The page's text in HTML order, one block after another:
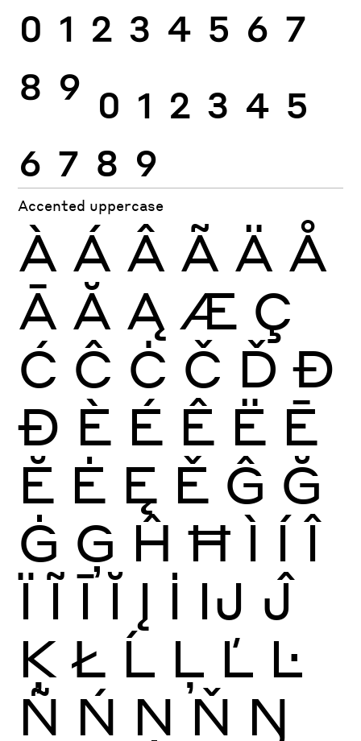
0 1 2 3 4 5 6 7
8 9 0 1 2 3 4 5
6 7 8 9
Accented uppercase
À Á Â Ã Ä Å
Ā Ă Ą Æ Ç
Ć Ĉ Ċ Č Ď Đ
Ð È É Ê Ë Ē
Ĕ Ė Ę Ě Ĝ Ğ
Ġ Ģ Ĥ Ħ Ì Í Î
Ï Ĩ Ī Ĭ Į İ Ĳ Ĵ
Ķ Ł Ĺ Ļ Ľ Ŀ
Ñ Ń Ņ Ň Ŋ